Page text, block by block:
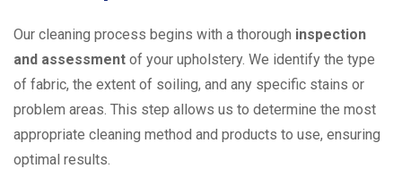
Our cleaning process begins with a thorough inspection
and assessment of your upholstery. We identify the type
of fabric, the extent of soiling, and any specific stains or
problem areas. This step allows us to determine the most
appropriate cleaning method and products to use, ensuring
optimal results.